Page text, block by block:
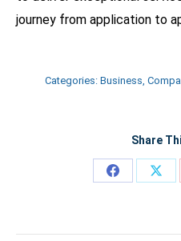
journey from application to
Categories: Business,
Share
Share